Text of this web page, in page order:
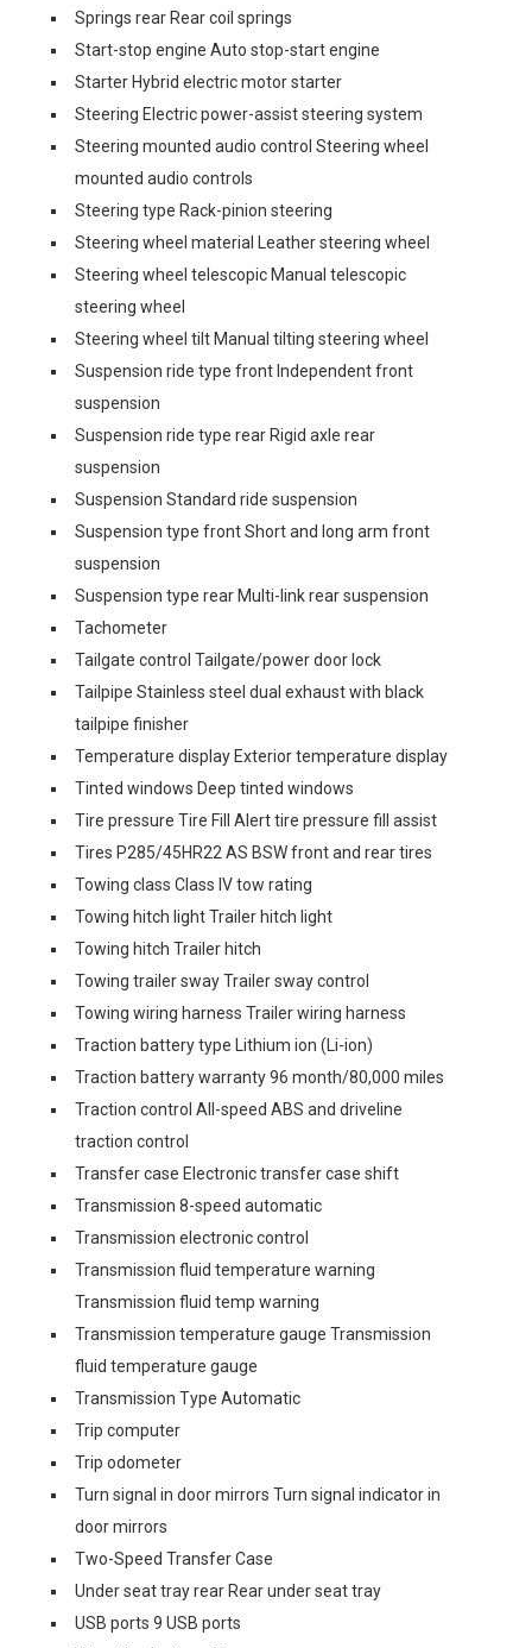
Springs rear Rear coil springs
Start-stop engine Auto stop-start engine
Starter Hybrid electric motor starter
Steering Electric power-assist steering system
Steering mounted audio control Steering wheel
mounted audio controls
Steering type Rack-pinion steering
Steering wheel material Leather steering wheel
Steering wheel telescopic Manual telescopic
steering wheel
Steering wheel tilt Manual tilting steering wheel
Suspension ride type front Independent front
suspension
Suspension ride type rear Rigid axle rear
suspension
Suspension Standard ride suspension
Suspension type front Short and long arm front
suspension
Suspension type rear Multi-link rear suspension
Tachometer
Tailgate control Tailgate/power door lock
Tailpipe Stainless steel dual exhaust with black
tailpipe finisher
Temperature display Exterior temperature display
Tinted windows Deep tinted windows
Tire pressure Tire Fill Alert tire pressure fill assist
Tires P285/45HR22 AS BSW front and rear tires
Towing class Class IV tow rating
Towing hitch light Trailer hitch light
Towing hitch Trailer hitch
Towing trailer sway Trailer sway control
Towing wiring harness Trailer wiring harness
Traction battery type Lithium ion (Li-ion)
Traction battery warranty 96 month/80,000 miles
Traction control All-speed ABS and driveline
traction control
Transfer case Electronic transfer case shift
Transmission 8-speed automatic
Transmission electronic control
Transmission fluid temperature warning
Transmission fluid temp warning
Transmission temperature gauge Transmission
fluid temperature gauge
Transmission Type Automatic
Trip computer
Trip odometer
Turn signal in door mirrors Turn signal indicator in
door mirrors
Two-Speed Transfer Case
Under seat tray rear Rear under seat tray
USB ports 9 USB ports